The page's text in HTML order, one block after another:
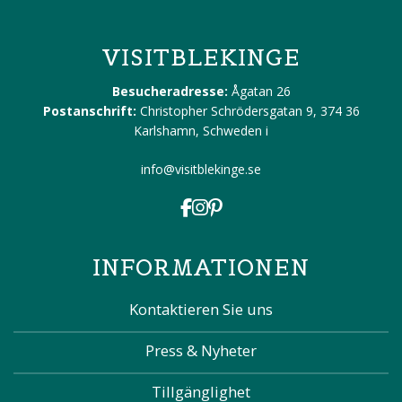
VISITBLEKINGE
Besucheradresse: Ågatan 26
Postanschrift: Christopher Schrödersgatan 9, 374 36
Karlshamn, Schweden i
info@visitblekinge.se
INFORMATIONEN
Kontaktieren Sie uns
Press & Nyheter
Tillgänglighet